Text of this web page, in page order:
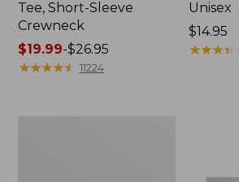
Tee, Short-Sleeve
Crewneck
Price
range
$19.99-$26.95
★★★★★
★★★★★ 11224
Unisex
Price:
$14.95
$14.95
★★★★
★★★★